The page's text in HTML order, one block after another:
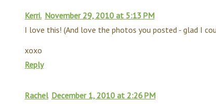
Kerri. November 29, 2010 at 5:13 PM
I love this! (And love the photos you posted - glad I
xoxo
Reply
Rachel December 1, 2010 at 2:26 PM